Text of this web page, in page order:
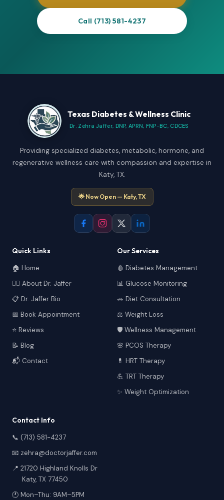
Call (713) 581-4237
Texas Diabetes & Wellness Clinic
Dr. Zehra Jaffer, DNP, APRN, FNP-BC, CDCES
Providing specialized diabetes, metabolic, hormone, and
regenerative wellness care with compassion and expertise in
Katy, TX.
🌟 Now Open — Katy, TX
Quick Links
🏠 Home
👩‍⚕️ About Dr. Jaffer
📋 Dr. Jaffer Bio
📅 Book Appointment
⭐ Reviews
📝 Blog
📬 Contact
Our Services
🩸 Diabetes Management
📊 Glucose Monitoring
🥗 Diet Consultation
⚖️ Weight Loss
🛡️ Wellness Management
🌸 PCOS Therapy
💊 HRT Therapy
💪 TRT Therapy
✨ Weight Optimization
Contact Info
📞 (713) 581-4237
📧 zehra@doctorjaffer.com
📍 21720 Highland Knolls Dr
Katy, TX 77450
🕐 Mon–Thu: 9AM–5PM